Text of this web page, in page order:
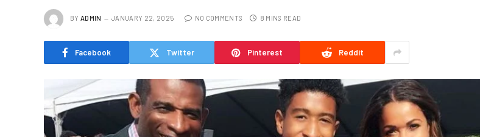
BY ADMIN JANUARY 22, 2025 NO COMMENTS 8 MINS READ
Facebook Twitter Pinterest Reddit